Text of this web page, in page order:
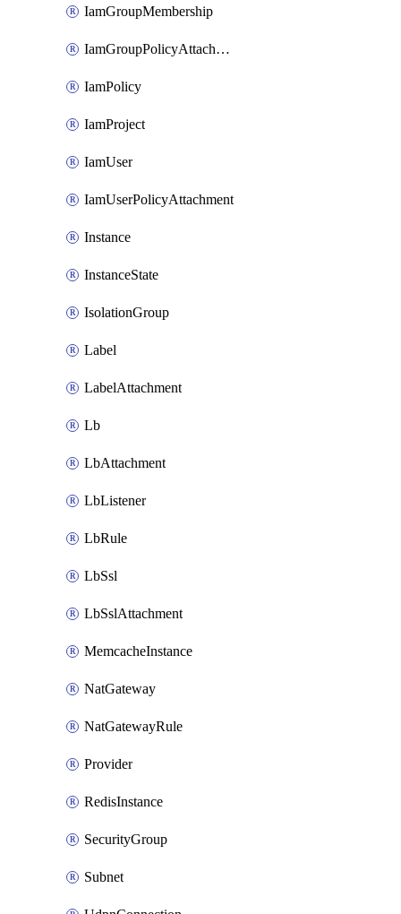
IamGroupMembership
IamGroupPolicyAttachment
IamPolicy
IamProject
IamUser
IamUserPolicyAttachment
Instance
InstanceState
IsolationGroup
Label
LabelAttachment
Lb
LbAttachment
LbListener
LbRule
LbSsl
LbSslAttachment
MemcacheInstance
NatGateway
NatGatewayRule
Provider
RedisInstance
SecurityGroup
Subnet